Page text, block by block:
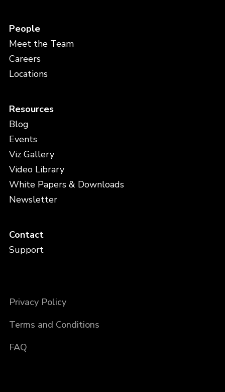
People
Meet the Team
Careers
Locations
Resources
Blog
Events
Viz Gallery
Video Library
White Papers & Downloads
Newsletter
Contact
Support
Privacy Policy
Terms and Conditions
FAQ